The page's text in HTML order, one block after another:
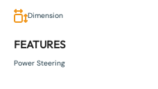
Dimension
FEATURES
Power Steering